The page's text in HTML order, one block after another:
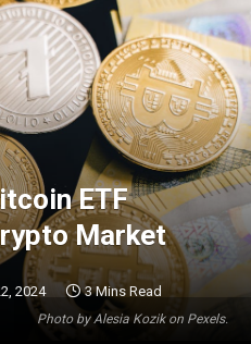
Photo by Alesia Kozik on Pexels.
ETF
Market
2024 3 Mins Read